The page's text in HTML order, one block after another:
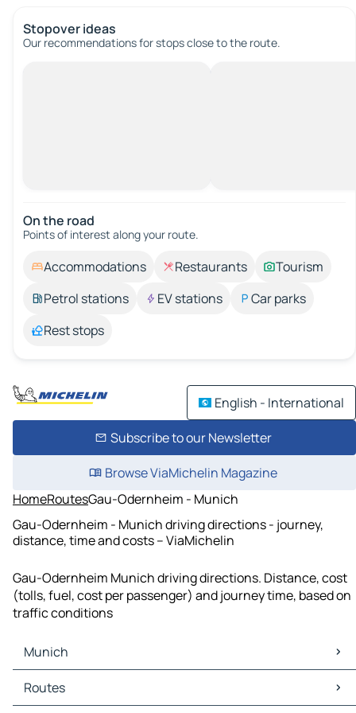
Stopover ideas
Our recommendations for stops close to the route.
On the road
Points of interest along your route.
Accommodations Restaurants
Tourism
Petrol stations
EV stations
Car parks
Rest stops
English - International
Subscribe to our Newsletter
Browse ViaMichelin Magazine
HomeRoutesGau-Odernheim - Munich
Gau-Odernheim - Munich driving directions - journey,
distance, time and costs – ViaMichelin
Gau-Odernheim Munich driving directions. Distance, cost
(tolls, fuel, cost per passenger) and journey time, based on
traffic conditions
Munich
Munich Maps
Munich Traffic
Routes